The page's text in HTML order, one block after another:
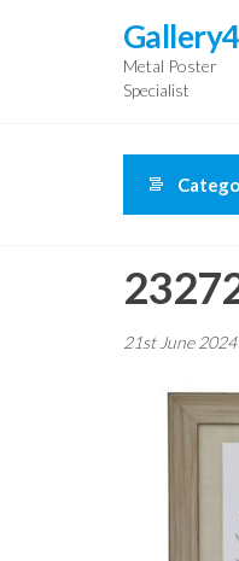
Metal Poster
Specialist
21st June 2024